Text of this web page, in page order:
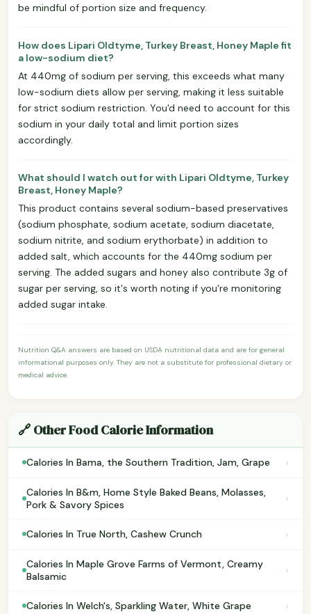
be mindful of portion size and frequency.
How does Lipari Oldtyme, Turkey Breast, Honey Maple fit
a low-sodium diet?
At 440mg of sodium per serving, this exceeds what many
low-sodium diets allow per serving, making it less suitable
for strict sodium restriction. You'd need to account for this
sodium in your daily total and limit portion sizes
accordingly.
What should I watch out for with Lipari Oldtyme, Turkey
Breast, Honey Maple?
This product contains several sodium-based preservatives
(sodium phosphate, sodium acetate, sodium diacetate,
sodium nitrite, and sodium erythorbate) in addition to
added salt, which accounts for the 440mg sodium per
serving. The added sugars and honey also contribute 3g of
sugar per serving, so it's worth noting if you're monitoring
added sugar intake.
Nutrition Q&A answers are based on USDA nutritional data and are for general
informational purposes only. They are not a substitute for professional dietary or
medical advice.
🔗 Other Food Calorie Information
Calories In Bama, the Southern Tradition, Jam, Grape ›
Calories In B&m, Home Style Baked Beans, Molasses,
Pork & Savory Spices
›
Calories In True North, Cashew Crunch ›
Calories In Maple Grove Farms of Vermont, Creamy
Balsamic
›
Calories In Welch's, Sparkling Water, White Grape ›